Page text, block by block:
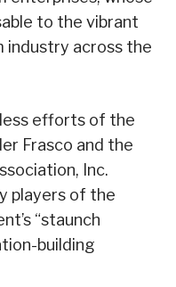
to the vibrant
industry across the
efforts of the
Frasco and the
Inc.
players of the
“staunch
building